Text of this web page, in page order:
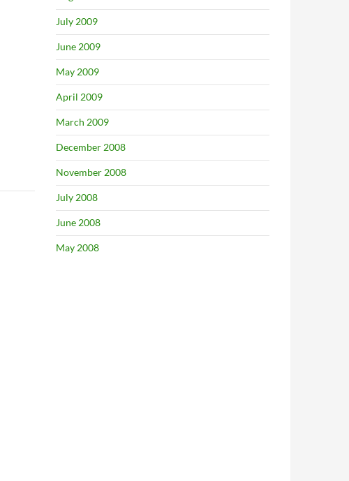
July 2009
June 2009
May 2009
April 2009
March 2009
December 2008
November 2008
July 2008
June 2008
May 2008